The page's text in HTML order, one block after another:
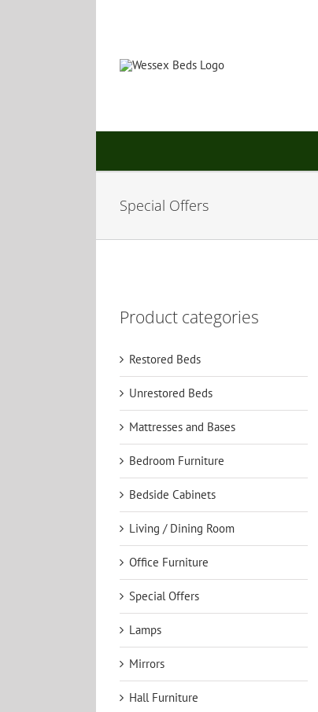
Special Offers
Product categories
Restored Beds
Unrestored Beds
Mattresses and Bases
Bedroom Furniture
Bedside Cabinets
Living / Dining Room
Office Furniture
Special Offers
Lamps
Mirrors
Hall Furniture